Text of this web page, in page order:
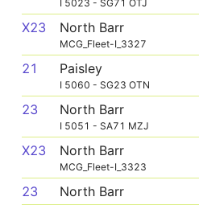
I 5023 - SG71 OTJ
X23 North Barr
MCG_Fleet-I_3327
21 Paisley
I 5060 - SG23 OTN
23 North Barr
I 5051 - SA71 MZJ
X23 North Barr
MCG_Fleet-I_3323
23 North Barr